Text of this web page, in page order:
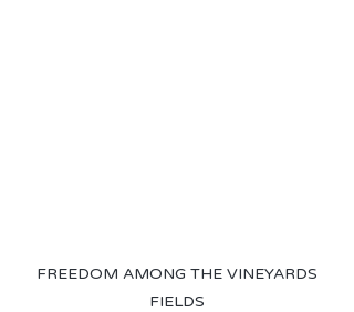
FREEDOM AMONG THE VINEYARDS
FIELDS